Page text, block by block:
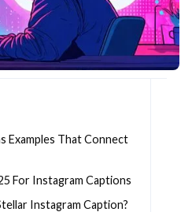
Examples That Connect
For Instagram Captions
Instagram Caption?